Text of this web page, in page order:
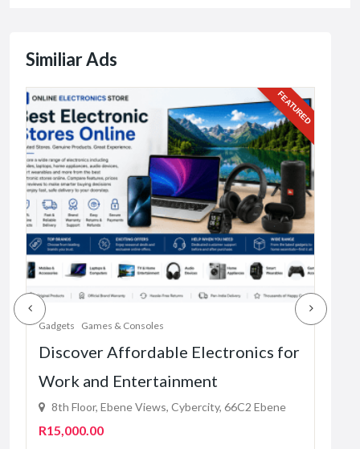
Similiar Ads
FEATURED
Gadgets Games & Consoles
Discover Affordable Electronics for
Work and Entertainment
8th Floor, Ebene Views, Cybercity, 66C2 Ebene
R15,000.00